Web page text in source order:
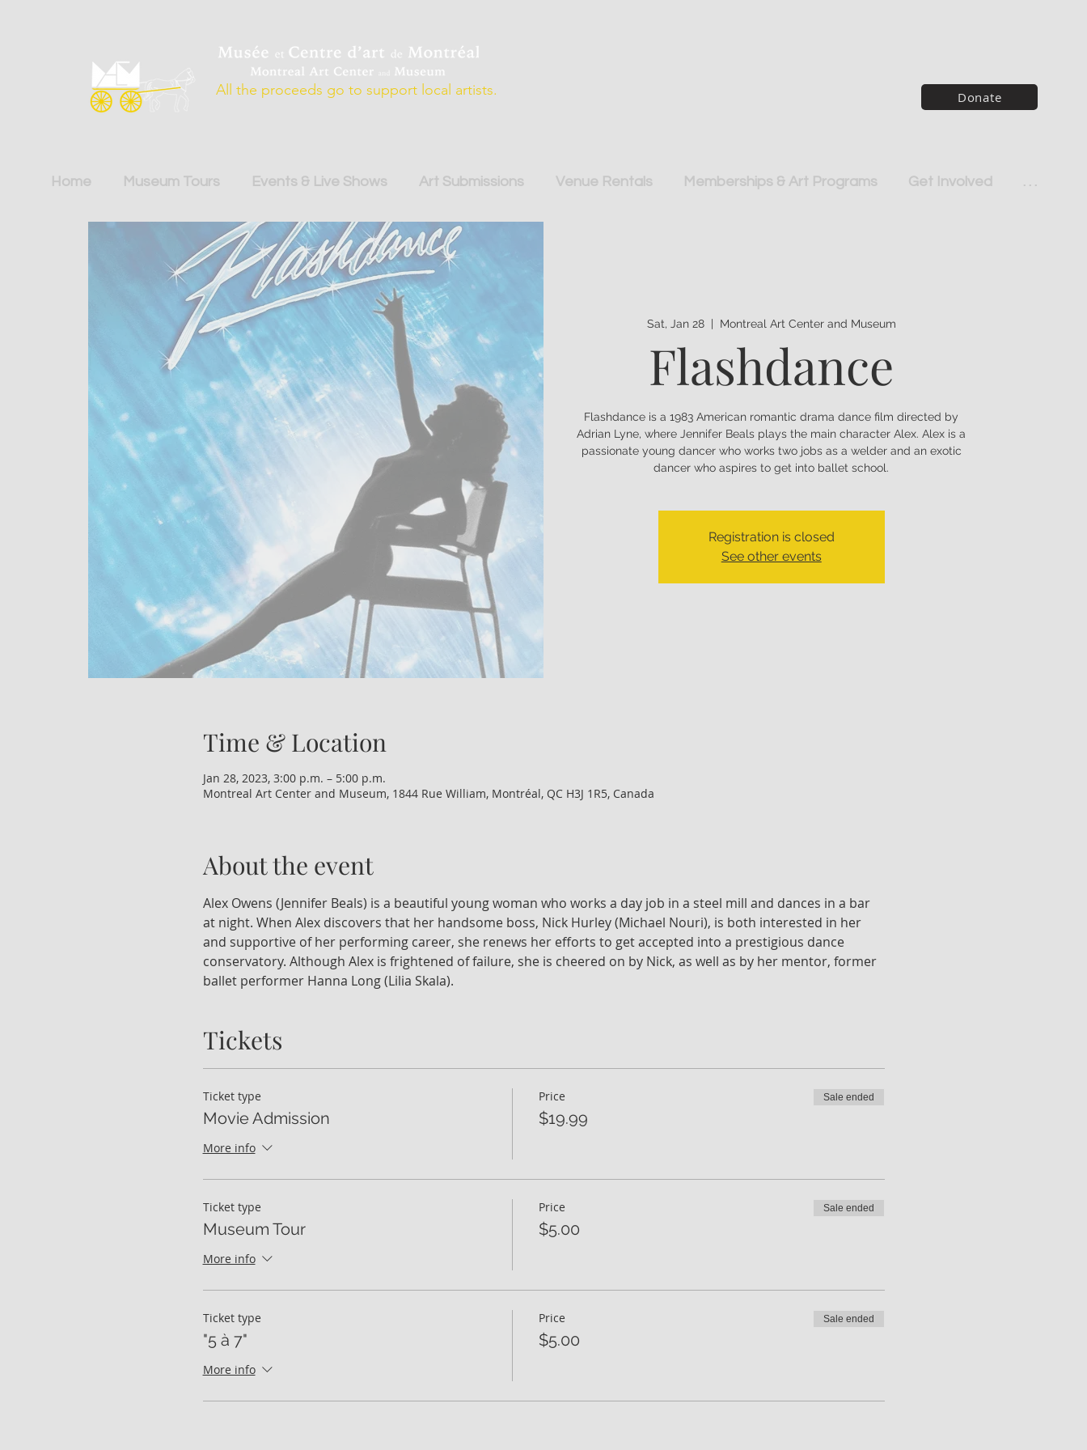
All the proceeds go to support local artists. Donate
Home Museum Tours Events & Live Shows Art Submissions Venue Rentals Memberships & Art Programs Get Involved . . .
Sat, Jan 28
  |
Montreal Art Center and Museum
Flashdance
Flashdance is a 1983 American romantic drama dance film directed by
Adrian Lyne, where Jennifer Beals plays the main character Alex. Alex is a
passionate young dancer who works two jobs as a welder and an exotic
dancer who aspires to get into ballet school.
Registration is closed
See other events
Time & Location
Jan 28, 2023, 3:00 p.m. – 5:00 p.m.
Montreal Art Center and Museum, 1844 Rue William, Montréal, QC H3J 1R5, Canada
About the event
Alex Owens (Jennifer Beals) is a beautiful young woman who works a day job in a steel mill and dances in a bar
at night. When Alex discovers that her handsome boss, Nick Hurley (Michael Nouri), is both interested in her
and supportive of her performing career, she renews her efforts to get accepted into a prestigious dance
conservatory. Although Alex is frightened of failure, she is cheered on by Nick, as well as by her mentor, former
ballet performer Hanna Long (Lilia Skala).
Tickets
Ticket type
Movie Admission
More info
Price
$19.99
Sale ended
Ticket type
Museum Tour
More info
Price
$5.00
Sale ended
Ticket type
"5 à 7"
More info
Price
$5.00
Sale ended